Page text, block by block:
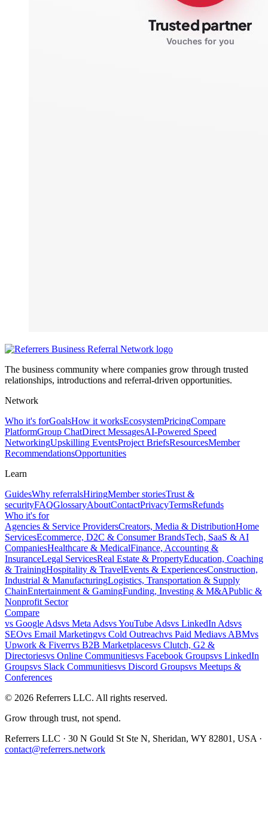
The business community where companies grow through trusted
relationships, introductions and referral-driven opportunities.
Network
Who it's forGoalsHow it worksEcosystemPricingCompare
PlatformGroup ChatDirect MessagesAI-Powered Speed
NetworkingUpskilling EventsProject BriefsResourcesMember
RecommendationsOpportunities
Learn
GuidesWhy referralsHiringMember storiesTrust &
securityFAQGlossaryAboutContactPrivacyTermsRefunds
Who it's for
Agencies & Service ProvidersCreators, Media & DistributionHome
ServicesEcommerce, D2C & Consumer BrandsTech, SaaS & AI
CompaniesHealthcare & MedicalFinance, Accounting &
InsuranceLegal ServicesReal Estate & PropertyEducation, Coaching
& TrainingHospitality & TravelEvents & ExperiencesConstruction,
Industrial & ManufacturingLogistics, Transportation & Supply
ChainEntertainment & GamingFunding, Investing & M&APublic &
Nonprofit Sector
Compare
vs Google Adsvs Meta AdsvsYouTube Adsvs LinkedIn Adsvs
SEOvs Email Marketingvs Cold Outreachvs Paid Mediavs ABMvs
Upwork & Fiverrvs B2B Marketplacesvs Clutch, G2 &
Directoriesvs Online Communitiesvs Facebook Groupsvs LinkedIn
Groupsvs Slack Communitiesvs Discord Groupsvs Meetups &
Conferences
© 2026 Referrers LLC. All rights reserved.
Grow through trust, not spend.
Referrers LLC · 30 N Gould St Ste N, Sheridan, WY 82801, USA ·
contact@referrers.network